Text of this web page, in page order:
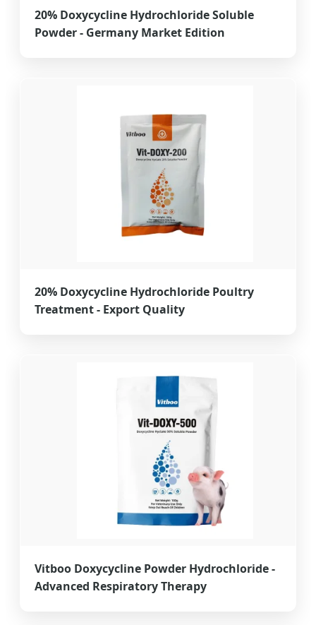
20% Doxycycline Hydrochloride Soluble
Powder - Germany Market Edition
20% Doxycycline Hydrochloride Poultry
Treatment - Export Quality
Vitboo Doxycycline Powder Hydrochloride -
Advanced Respiratory Therapy